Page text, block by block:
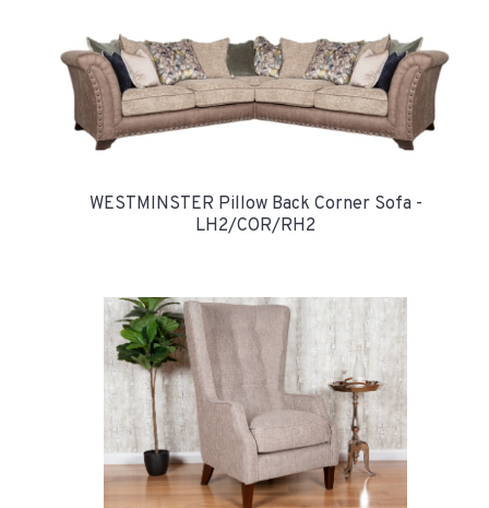
WESTMINSTER Pillow Back Corner Sofa -
LH2/COR/RH2